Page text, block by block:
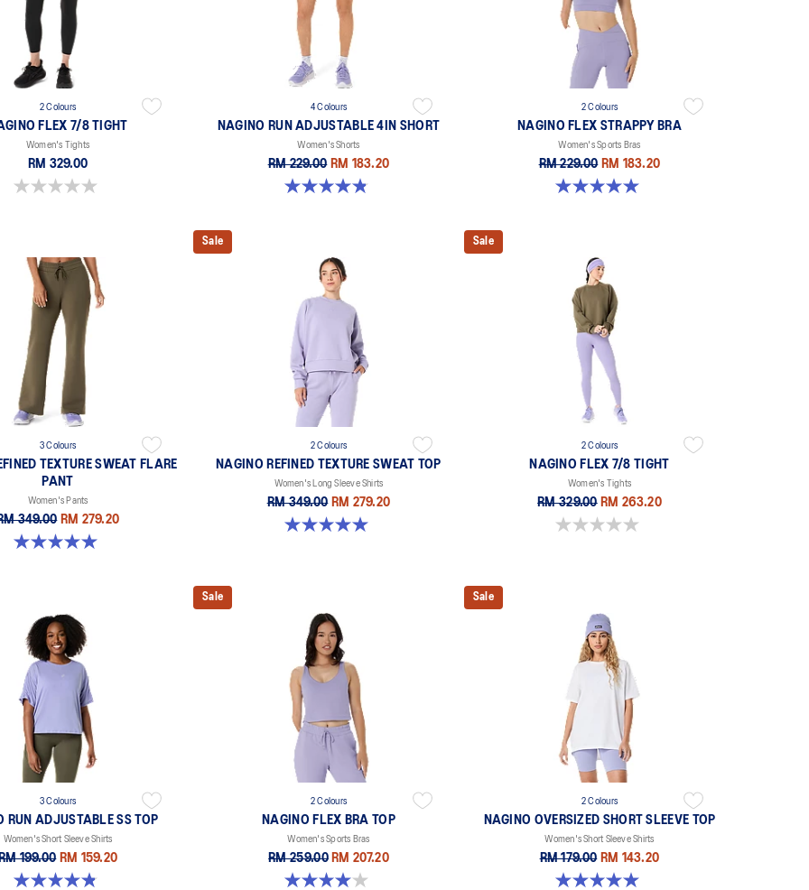
2 Colours
FLEX 7/8 TIGHT
Women's Tights
RM 329.00
0.0 out of 5 stars.
4 Colours
NAGINO RUN ADJUSTABLE 4IN SHORT
Women's Shorts
RM 229.00 RM 183.20
4.8 out of 5 stars. 357 reviews
2 Colours
NAGINO FLEX STRAPPY BRA
Women's Sports Bras
RM 229.00 RM 183.20
5.0 out of 5 stars. 1 review
3 Colours
TEXTURE SWEAT FLARE
PANT
Women's Pants
349.00 RM 279.20
5.0 out of 5 stars. 2 reviews
Sale
2 Colours
NAGINO REFINED TEXTURE SWEAT TOP
Women's Long Sleeve Shirts
RM 349.00 RM 279.20
5.0 out of 5 stars. 6 reviews
Sale
2 Colours
NAGINO FLEX 7/8 TIGHT
Women's Tights
RM 329.00 RM 263.20
0.0 out of 5 stars.
3 Colours
RUN ADJUSTABLE SS TOP
Women's Short Sleeve Shirts
199.00 RM 159.20
4.8 out of 5 stars. 178 reviews
Sale
2 Colours
NAGINO FLEX BRA TOP
Women's Sports Bras
RM 259.00 RM 207.20
4.0 out of 5 stars. 2 reviews
Sale
2 Colours
NAGINO OVERSIZED SHORT SLEEVE TOP
Women's Short Sleeve Shirts
RM 179.00 RM 143.20
5.0 out of 5 stars. 2 reviews